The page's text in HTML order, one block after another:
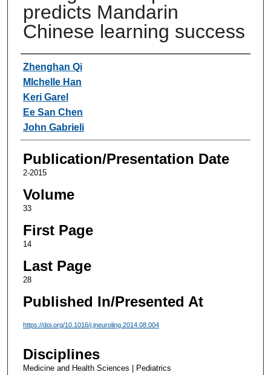
predicts Mandarin
Chinese learning success
Authors
Zhenghan Qi
MIchelle Han
Keri Garel
Ee San Chen
John Gabrieli
Publication/Presentation Date
2-2015
Volume
33
First Page
14
Last Page
28
Published In/Presented At
https://doi.org/10.1016/j.jneuroling.2014.08.004
Disciplines
Medicine and Health Sciences | Pediatrics